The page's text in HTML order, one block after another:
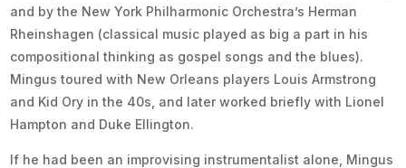
and by the New York Philharmonic Orchestra’s Herman
Rheinshagen (classical music played as big a part in his
compositional thinking as gospel songs and the blues).
Mingus toured with New Orleans players Louis Armstrong
and Kid Ory in the 40s, and later worked briefly with Lionel
Hampton and Duke Ellington.
If he had been an improvising instrumentalist alone, Mingus